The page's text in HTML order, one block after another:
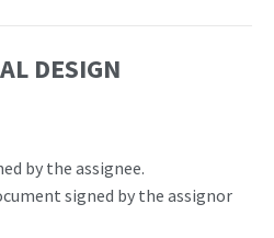
DESIGN
by the assignee.
signed by the assignor